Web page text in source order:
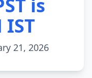
is
IST
21, 2026